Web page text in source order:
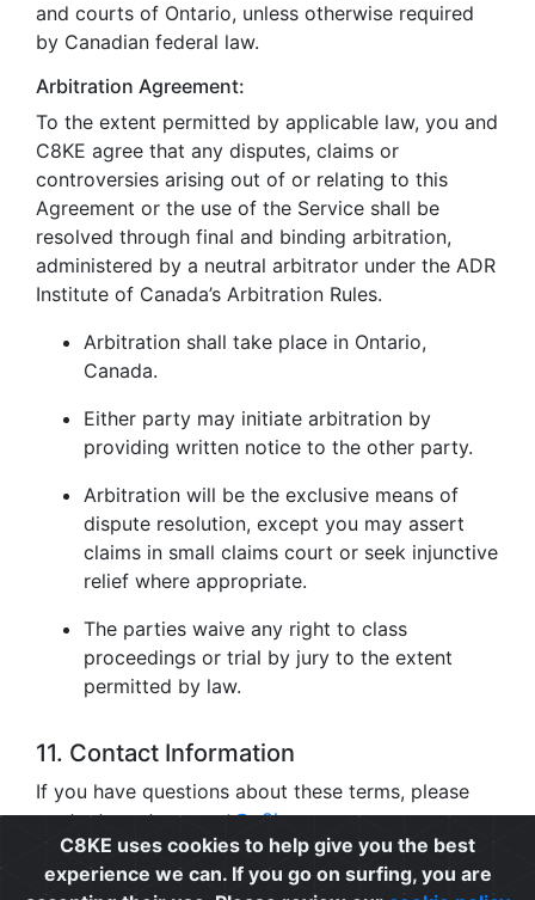
and courts of Ontario, unless otherwise required
by Canadian federal law.
Arbitration Agreement:
To the extent permitted by applicable law, you and
C8KE agree that any disputes, claims or
controversies arising out of or relating to this
Agreement or the use of the Service shall be
resolved through final and binding arbitration,
administered by a neutral arbitrator under the ADR
Institute of Canada’s Arbitration Rules.
Arbitration shall take place in Ontario,
Canada.
Either party may initiate arbitration by
providing written notice to the other party.
Arbitration will be the exclusive means of
dispute resolution, except you may assert
claims in small claims court or seek injunctive
relief where appropriate.
The parties waive any right to class
proceedings or trial by jury to the extent
permitted by law.
11. Contact Information
If you have questions about these terms, please
contact us atsupport@c8ke.com.
Privacy | Cookie Policy | Terms of Use
C8KE uses cookies to help give you the best
experience we can. If you go on surfing, you are